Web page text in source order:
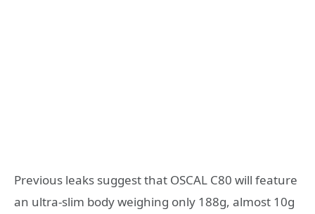
Previous leaks suggest that OSCAL C80 will feature
an ultra-slim body weighing only 188g, almost 10g